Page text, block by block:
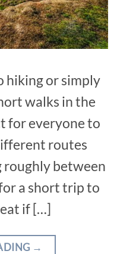
hiking or simply
walks in the
for everyone to
routes
roughly between
a short trip to
if […]
→